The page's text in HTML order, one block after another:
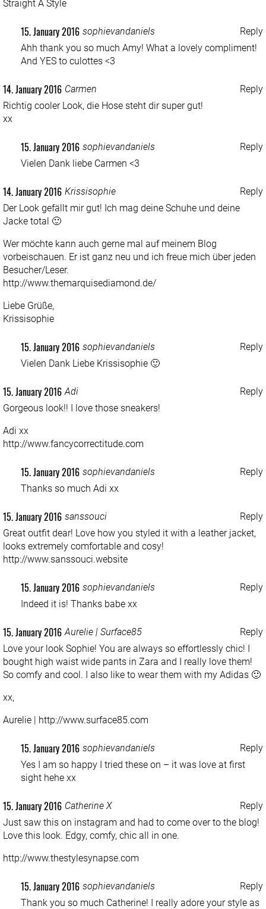
Straight A Style
Reply
sophievandaniels
15. January 2016
Ahh thank you so much Amy! What a lovely compliment!
And YES to culottes <3
Reply
Carmen
14. January 2016
Richtig cooler Look, die Hose steht dir super gut!
xx
Reply
sophievandaniels
15. January 2016
Vielen Dank liebe Carmen <3
Reply
Krissisophie
14. January 2016
Der Look gefällt mir gut! Ich mag deine Schuhe und deine
Jacke total 🙂
Wer möchte kann auch gerne mal auf meinem Blog
vorbeischauen. Er ist ganz neu und ich freue mich über jeden
Besucher/Leser.
http://www.themarquisediamond.de/
Liebe Grüße,
Krissisophie
Reply
sophievandaniels
15. January 2016
Vielen Dank Liebe Krissisophie 🙂
Reply
Adi
15. January 2016
Gorgeous look!! I love those sneakers!
Adi xx
http://www.fancycorrectitude.com
Reply
sophievandaniels
15. January 2016
Thanks so much Adi xx
Reply
sanssouci
15. January 2016
Great outfit dear! Love how you styled it with a leather jacket,
looks extremely comfortable and cosy!
http://www.sanssouci.website
Reply
sophievandaniels
15. January 2016
Indeed it is! Thanks babe xx
Reply
Aurelie | Surface85
15. January 2016
Love your look Sophie! You are always so effortlessly chic! I
bought high waist wide pants in Zara and I really love them!
So comfy and cool. I also like to wear them with my Adidas 🙂
xx,
Aurelie | http://www.surface85.com
Reply
sophievandaniels
15. January 2016
Yes I am so happy I tried these on – it was love at first
sight hehe xx
Reply
Catherine X
15. January 2016
Just saw this on instagram and had to come over to the blog!
Love this look. Edgy, comfy, chic all in one.
http://www.thestylesynapse.com
Reply
sophievandaniels
15. January 2016
Thank you so much Catherine! I really adore your style as